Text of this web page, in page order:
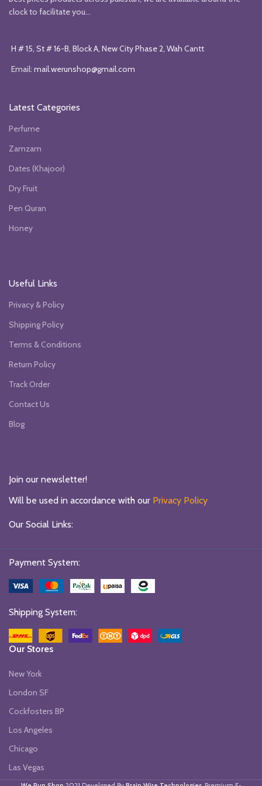
clock to facilitate you...
H # 15, St # 16-B, Block A, New City Phase 2, Wah Cantt
Email: mail.werunshop@gmail.com
Latest Categories
Perfume
Zamzam
Dates (Khajoor)
Dry Fruit
Pen Quran
Honey
Useful Links
Privacy & Policy
Shipping Policy
Terms & Conditions
Return Policy
Track Order
Contact Us
Blog
Join our newsletter!
Will be used in accordance with our Privacy Policy
Our Social Links:
Payment System:
Shipping System:
Our Stores
New York
London SF
Cockfosters BP
Los Angeles
Chicago
Las Vegas